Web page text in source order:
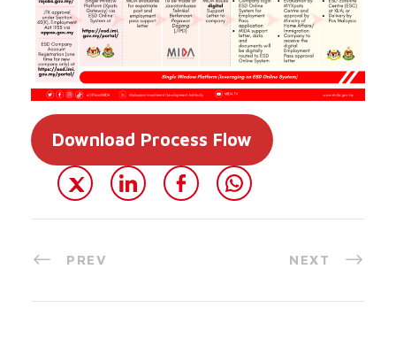
Download Process Flow
PREV NEXT